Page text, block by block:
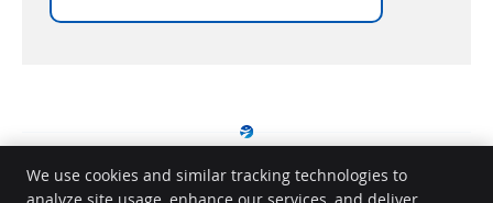
We use cookies and similar tracking technologies to